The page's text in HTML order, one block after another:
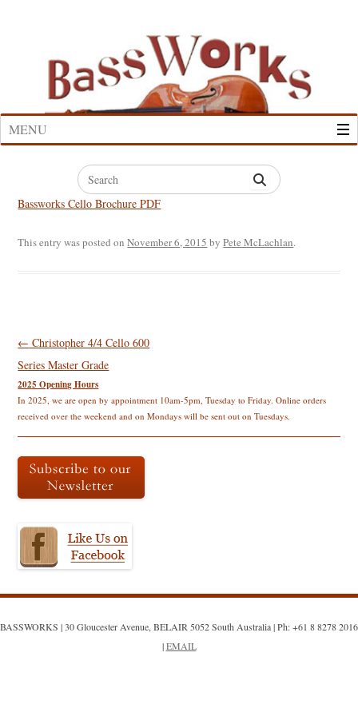
MENU
Search
for:
Bassworks Cello Brochure PDF
This entry was posted onNovember 6, 2015 byPete McLachlan.
Post
navigation
← Christopher 4/4 Cello 600
Series Master Grade
2025 Opening Hours
In 2025, we are open by appointment 10am-5pm, Tuesday to Friday. Online orders
received over the weekend and on Mondays will be sent out on Tuesdays.
BASSWORKS | 30 Gloucester Avenue, BELAIR 5052 South Australia | Ph: +61 8 8278 2016
|EMAIL